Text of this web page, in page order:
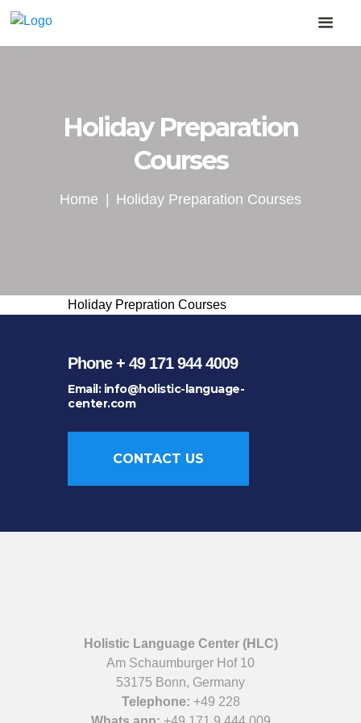
Holiday Preparation
Courses
Home Holiday Preparation Courses
Holiday Prepration Courses
Phone + 49 171 944 4009
Email: info@holistic-language-
center.com
CONTACT US
Holistic Language Center (HLC)
Am Schaumburger Hof 10
53175 Bonn, Germany
Telephone: +49 228